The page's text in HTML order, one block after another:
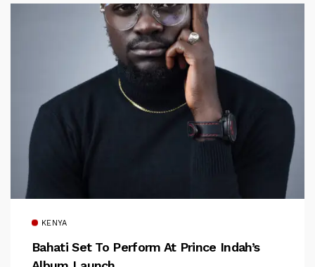
KENYA
Bahati Set To Perform At Prince Indah’s